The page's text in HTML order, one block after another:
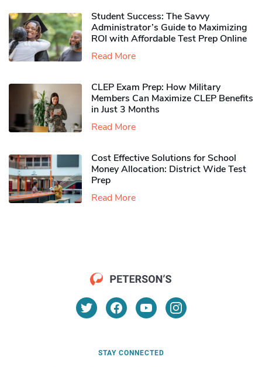
Student Success: The Savvy
Administrator’s Guide to Maximizing
ROI with Affordable Test Prep Online
Read More
CLEP Exam Prep: How Military
Members Can Maximize CLEP Benefits
in Just 3 Months
Read More
Cost Effective Solutions for School
Money Allocation: District Wide Test
Prep
Read More
STAY CONNECTED